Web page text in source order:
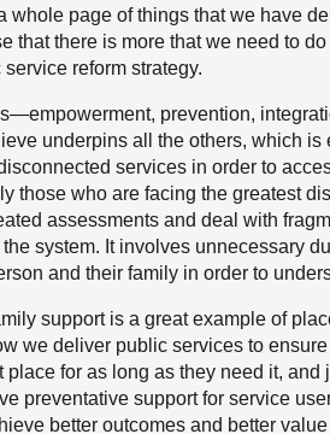
whole page of things that we have
that there is more that we need to
reform strategy.
prevention,
underpins all the others, which
services in order to
those who are facing the greatest
assessments and deal with
system. It involves unnecessary
and their family in order to
support is a great example of
we deliver public services to
for as long as they need it, and
preventative support for service
better outcomes and better